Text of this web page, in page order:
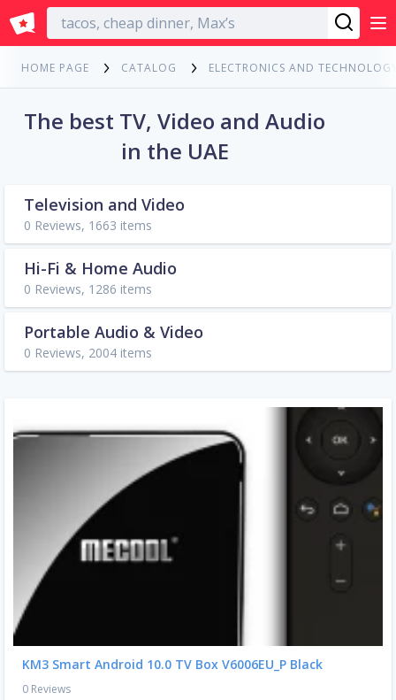
English
HOME PAGE CATALOG ELECTRONICS AND
The best TV, Video and Audio
in the UAE
Television and Video
0 Reviews, 1663 items
Hi-Fi & Home Audio
0 Reviews, 1286 items
Portable Audio & Video
0 Reviews, 2004 items
KM3 Smart Android 10.0 TV Box V6006EU_P Black
0 Reviews